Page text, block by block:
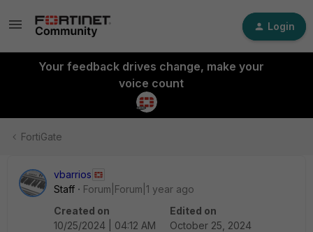
Login
Your feedback drives change, make your
voice count
FortiGate
vbarrios
Staff
Forum|Forum|1 year ago
Created on
10/25/2024 | 04:12 AM
Edited on
October 25, 2024